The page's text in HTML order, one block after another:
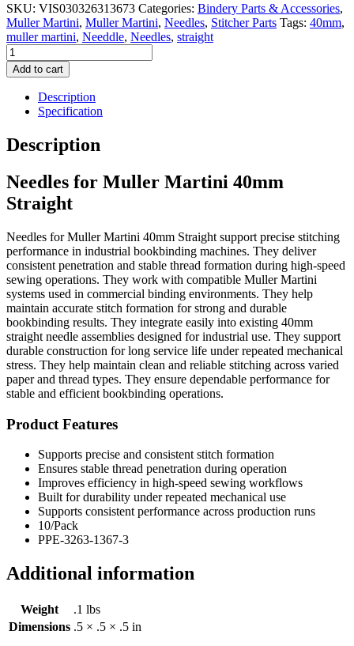
SKU: VIS030326313673 Categories: Bindery Parts & Accessories,
Muller Martini, Muller Martini, Needles, Stitcher Parts Tags: 40mm,
muller martini, Needdle, Needles, straight
Needles
for
Muller
Martini
40mm
Straight
quantity
Add to cart
Description
Specification
Description
Needles for Muller Martini 40mm
Straight
Needles for Muller Martini 40mm Straight support precise stitching
performance in industrial bookbinding machines. They deliver
consistent penetration and stable thread formation during high-speed
sewing operations. They work with compatible Muller Martini
systems used in commercial binding environments. They help
maintain accurate stitch formation for strong and durable
bookbinding results. They integrate easily into existing 40mm
straight needle assemblies designed for industrial use. They support
durable construction for long service life under repeated mechanical
stress. They help maintain clean and reliable stitching across varied
paper and thread types. They ensure dependable performance for
stable and efficient bookbinding operations.
Product Features
Supports precise and consistent stitch formation
Ensures stable thread penetration during operation
Improves efficiency in high-speed sewing workflows
Built for durability under repeated mechanical use
Supports consistent performance across production runs
10/Pack
PPE-3263-1367-3
Additional information
Weight
.1 lbs
Dimensions .5 × .5 × .5 in